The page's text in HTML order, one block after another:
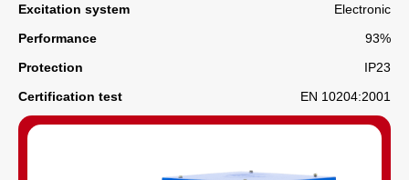
Excitation system
Electronic
Performance
93%
Protection
IP23
Certification test
EN 10204:2001